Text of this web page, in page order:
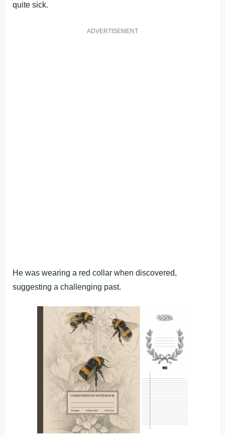
quite sick.
ADVERTISEMENT
He was wearing a red collar when discovered,
suggesting a challenging past.